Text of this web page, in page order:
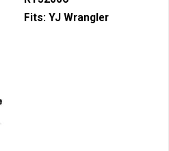
Fits: YJ Wrangler